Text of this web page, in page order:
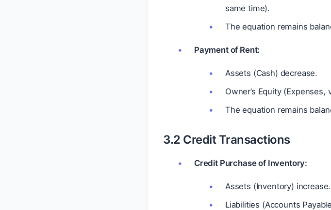
same time).
The equation remains
Payment of Rent:
Assets (Cash) decrease.
Owner’s Equity
The equation remains
3.2 Credit Transactions
Credit Purchase of Inventory:
Assets (Inventory) increase.
Liabilities (Accounts